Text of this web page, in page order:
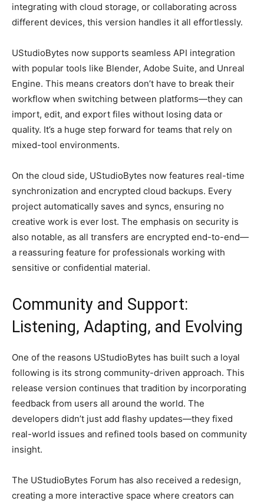
integrating with cloud storage, or collaborating across
different devices, this version handles it all effortlessly.
UStudioBytes now supports seamless API integration
with popular tools like Blender, Adobe Suite, and Unreal
Engine. This means creators don’t have to break their
workflow when switching between platforms—they can
import, edit, and export files without losing data or
quality. It’s a huge step forward for teams that rely on
mixed-tool environments.
On the cloud side, UStudioBytes now features real-time
synchronization and encrypted cloud backups. Every
project automatically saves and syncs, ensuring no
creative work is ever lost. The emphasis on security is
also notable, as all transfers are encrypted end-to-end—
a reassuring feature for professionals working with
sensitive or confidential material.
Community and Support:
Listening, Adapting, and Evolving
One of the reasons UStudioBytes has built such a loyal
following is its strong community-driven approach. This
release version continues that tradition by incorporating
feedback from users all around the world. The
developers didn’t just add flashy updates—they fixed
real-world issues and refined tools based on community
insight.
The UStudioBytes Forum has also received a redesign,
creating a more interactive space where creators can